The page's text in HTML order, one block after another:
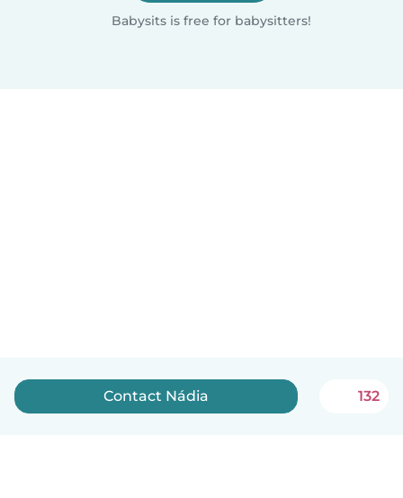
Babysits is free for babysitters!
Contact Nádia 132